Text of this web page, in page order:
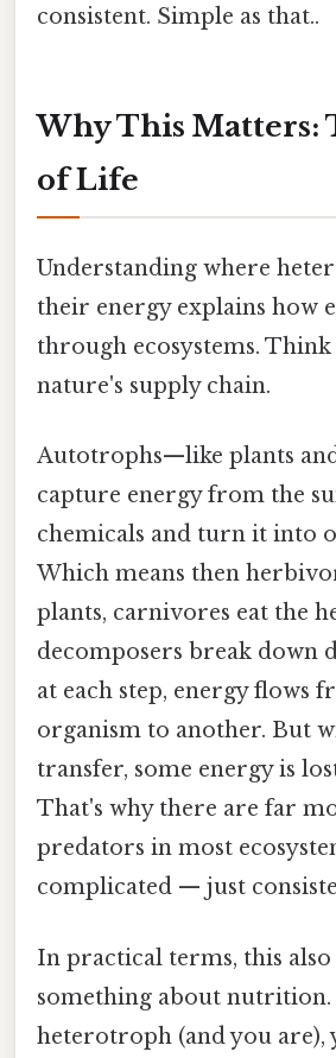
consistent. Simple as that..
Why This Matters:
of Life
Understanding where
their energy explains how
through ecosystems. Think
nature's supply chain.
Autotrophs—like plants
capture energy from the
chemicals and turn it into
Which means then
plants, carnivores eat the
decomposers break down
at each step, energy flows
organism to another. But
transfer, some energy is
That's why there are far
predators in most
complicated — just
In practical terms, this also
something about
heterotroph (and you are),